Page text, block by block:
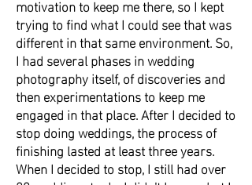
motivation to keep me there, so I kept
trying to find what I could see that was
different in that same environment. So,
I had several phases in wedding
photography itself, of discoveries and
then experimentations to keep me
engaged in that place. After I decided to
stop doing weddings, the process of
finishing lasted at least three years.
When I decided to stop, I still had over